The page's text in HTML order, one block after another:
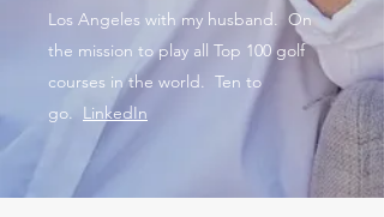
Los Angeles with my husband. On
the mission to play all Top 100 golf
courses in the world. Ten to
go. LinkedIn